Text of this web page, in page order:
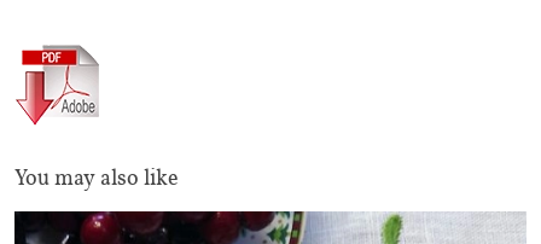
You may also like